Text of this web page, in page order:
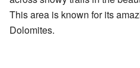
This area is known for its
Dolomites.